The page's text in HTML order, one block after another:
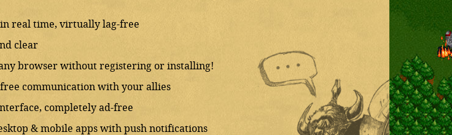
real time, virtually lag-free
clear
browser without registering or installing!
communication with your allies
completely ad-free
& mobile apps with push notifications